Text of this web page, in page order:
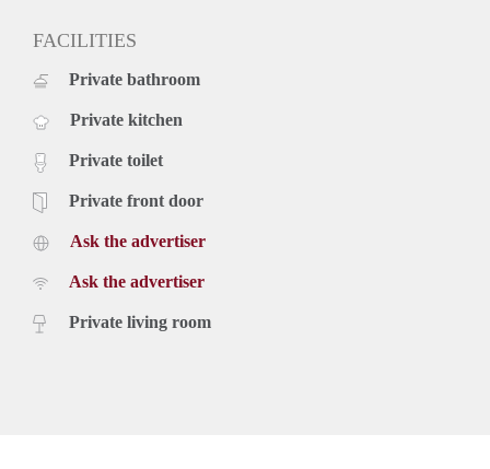
FACILITIES
Private bathroom
Private kitchen
Private toilet
Private front door
Ask the advertiser
Ask the advertiser
Private living room